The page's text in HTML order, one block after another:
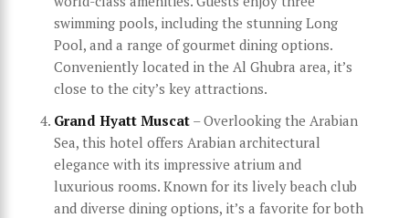
swimming pools, including the stunning Long
Pool, and a range of gourmet dining options.
Conveniently located in the Al Ghubra area, it’s
close to the city’s key attractions.
Grand Hyatt Muscat – Overlooking the Arabian
Sea, this hotel offers Arabian architectural
elegance with its impressive atrium and
luxurious rooms. Known for its lively beach club
and diverse dining options, it’s a favorite for both